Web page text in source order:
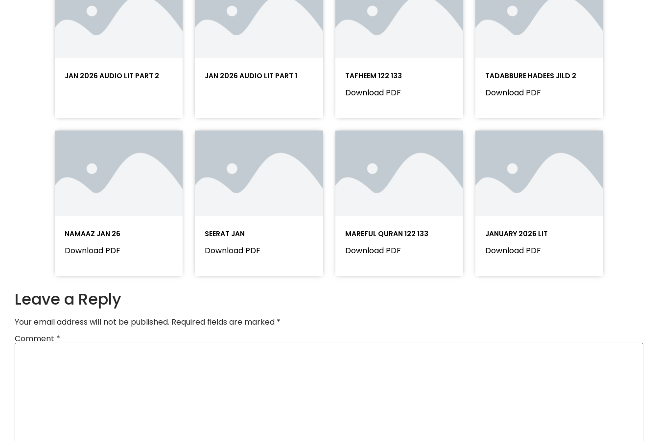
JAN 2026 AUDIO LIT PART 2 JAN 2026 AUDIO LIT PART 1 TAFHEEM 122 133
Download PDF
TADABBURE HADEES JILD 2
Download PDF
NAMAAZ JAN 26
Download PDF
SEERAT JAN
Download PDF
MAREFUL QURAN 122 133
Download PDF
JANUARY 2026 LIT
Download PDF
Leave a Reply
Your email address will not be published. Required fields are marked *
Comment *